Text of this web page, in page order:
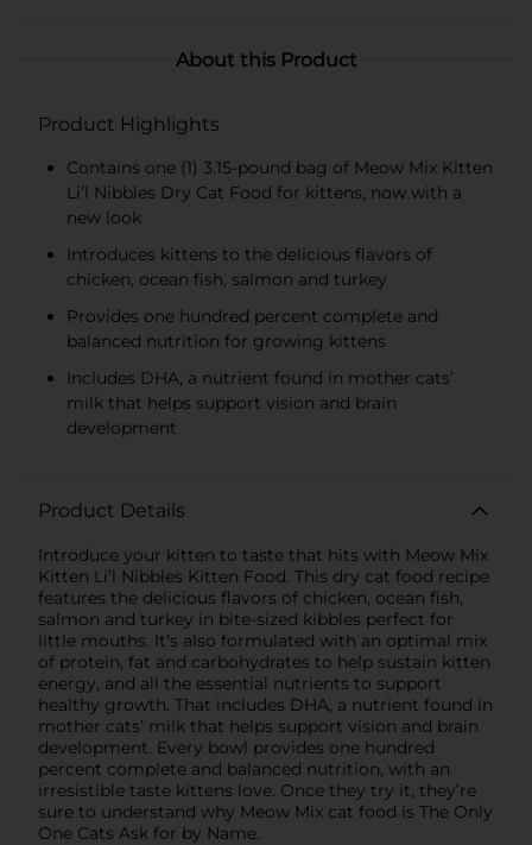
About this Product
Product Highlights
Contains one (1) 3.15-pound bag of Meow Mix Kitten
Li’l Nibbles Dry Cat Food for kittens, now with a
new look
Introduces kittens to the delicious flavors of
chicken, ocean fish, salmon and turkey
Provides one hundred percent complete and
balanced nutrition for growing kittens
Includes DHA, a nutrient found in mother cats’
milk that helps support vision and brain
development
Product Details
Introduce your kitten to taste that hits with Meow Mix
Kitten Li’l Nibbles Kitten Food. This dry cat food recipe
features the delicious flavors of chicken, ocean fish,
salmon and turkey in bite-sized kibbles perfect for
little mouths. It’s also formulated with an optimal mix
of protein, fat and carbohydrates to help sustain kitten
energy, and all the essential nutrients to support
healthy growth. That includes DHA, a nutrient found in
mother cats’ milk that helps support vision and brain
development. Every bowl provides one hundred
percent complete and balanced nutrition, with an
irresistible taste kittens love. Once they try it, they’re
sure to understand why Meow Mix cat food is The Only
One Cats Ask for by Name.